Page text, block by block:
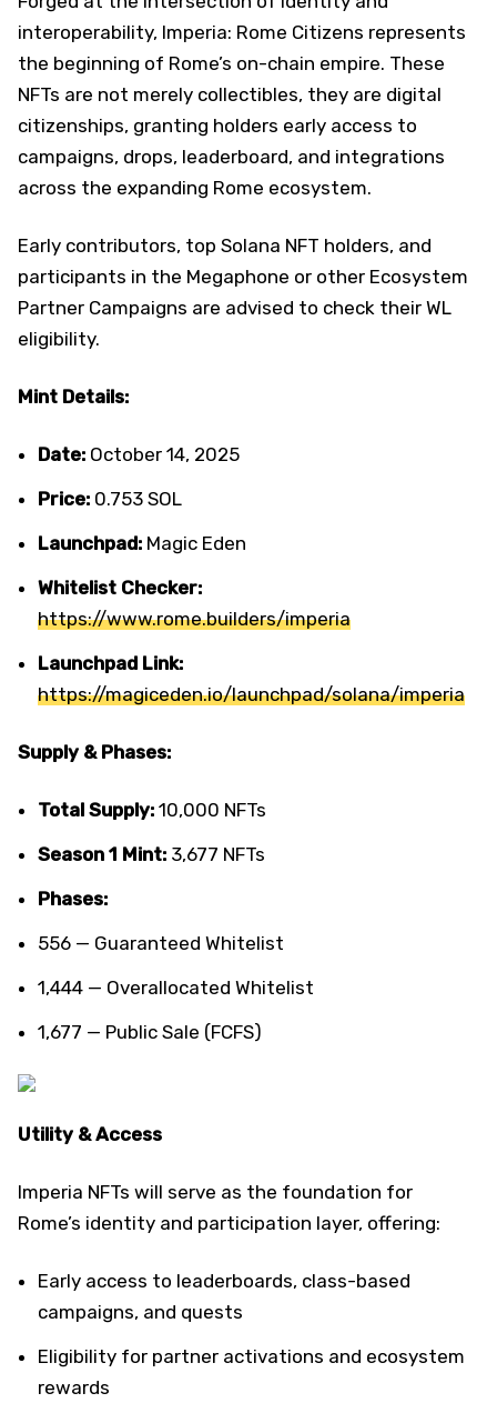
interoperability, Imperia: Rome Citizens represents
the beginning of Rome’s on-chain empire. These
NFTs are not merely collectibles, they are digital
citizenships, granting holders early access to
campaigns, drops, leaderboard, and integrations
across the expanding Rome ecosystem.
Early contributors, top Solana NFT holders, and
participants in the Megaphone or other Ecosystem
Partner Campaigns are advised to check their WL
eligibility.
Mint Details:
Date: October 14, 2025
Price: 0.753 SOL
Launchpad: Magic Eden
Whitelist Checker:
https://www.rome.builders/imperia
Launchpad Link:
https://magiceden.io/launchpad/solana/imperia
Supply & Phases:
Total Supply: 10,000 NFTs
Season 1 Mint: 3,677 NFTs
Phases:
556 — Guaranteed Whitelist
1,444 — Overallocated Whitelist
1,677 — Public Sale (FCFS)
Utility & Access
Imperia NFTs will serve as the foundation for
Rome’s identity and participation layer, offering:
Early access to leaderboards, class-based
campaigns, and quests
Eligibility for partner activations and ecosystem
rewards